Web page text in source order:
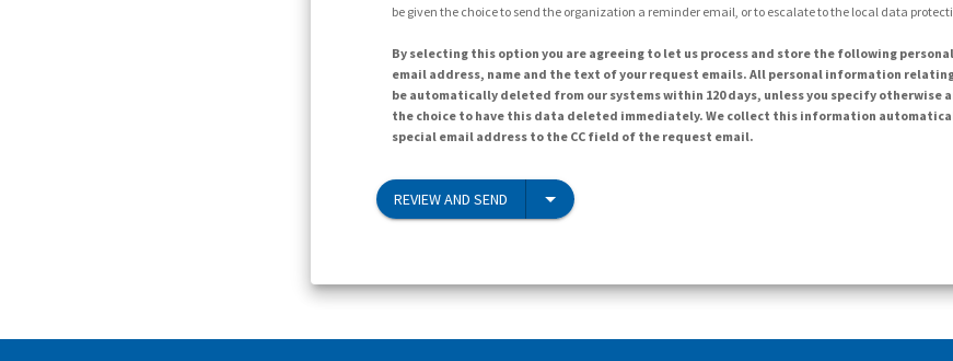
be given the choice to send the organization a reminder email, or to escalate to the local data
By selecting this option you are agreeing to let us process and store the following
email address, name and the text of your request emails. All personal information
be automatically deleted from our systems within 120 days, unless you specify otherwise
the choice to have this data deleted immediately. We collect this information
special email address to the CC field of the request email.
REVIEW AND SEND